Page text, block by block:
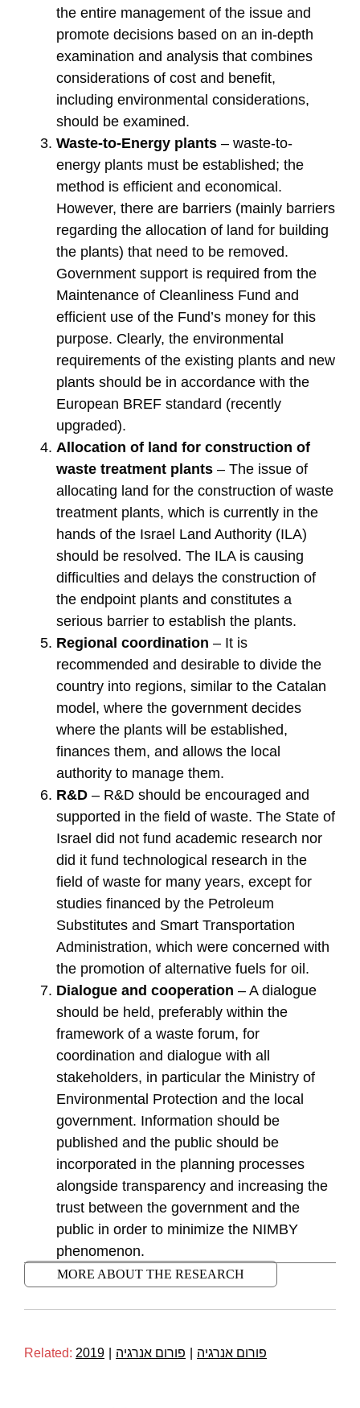
the entire management of the issue and
promote decisions based on an in-depth
examination and analysis that combines
considerations of cost and benefit,
including environmental considerations,
should be examined.
Waste-to-Energy plants – waste-to-
energy plants must be established; the
method is efficient and economical.
However, there are barriers (mainly barriers
regarding the allocation of land for building
the plants) that need to be removed.
Government support is required from the
Maintenance of Cleanliness Fund and
efficient use of the Fund’s money for this
purpose. Clearly, the environmental
requirements of the existing plants and new
plants should be in accordance with the
European BREF standard (recently
upgraded).
Allocation of land for construction of
waste treatment plants – The issue of
allocating land for the construction of waste
treatment plants, which is currently in the
hands of the Israel Land Authority (ILA)
should be resolved. The ILA is causing
difficulties and delays the construction of
the endpoint plants and constitutes a
serious barrier to establish the plants.
Regional coordination – It is
recommended and desirable to divide the
country into regions, similar to the Catalan
model, where the government decides
where the plants will be established,
finances them, and allows the local
authority to manage them.
R&D – R&D should be encouraged and
supported in the field of waste. The State of
Israel did not fund academic research nor
did it fund technological research in the
field of waste for many years, except for
studies financed by the Petroleum
Substitutes and Smart Transportation
Administration, which were concerned with
the promotion of alternative fuels for oil.
Dialogue and cooperation – A dialogue
should be held, preferably within the
framework of a waste forum, for
coordination and dialogue with all
stakeholders, in particular the Ministry of
Environmental Protection and the local
government. Information should be
published and the public should be
incorporated in the planning processes
alongside transparency and increasing the
trust between the government and the
public in order to minimize the NIMBY
phenomenon.
MORE ABOUT THE RESEARCH
Related: 2019 פורום אנרגיה פורום אנרגיה